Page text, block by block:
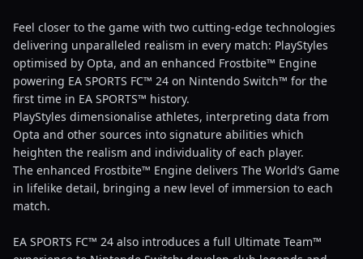
Feel closer to the game with two cutting-edge technologies
delivering unparalleled realism in every match: PlayStyles
optimised by Opta, and an enhanced Frostbite™ Engine
powering EA SPORTS FC™ 24 on Nintendo Switch™ for the
first time in EA SPORTS™ history.
PlayStyles dimensionalise athletes, interpreting data from
Opta and other sources into signature abilities which
heighten the realism and individuality of each player.
The enhanced Frostbite™ Engine delivers The World’s Game
in lifelike detail, bringing a new level of immersion to each
match.
EA SPORTS FC™ 24 also introduces a full Ultimate Team™